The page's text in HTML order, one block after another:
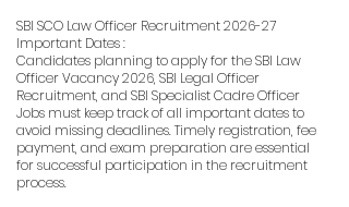
SBI SCO Law Officer Recruitment 2026-27
Important Dates :
Candidates planning to apply for the SBI Law
Officer Vacancy 2026, SBI Legal Officer
Recruitment, and SBI Specialist Cadre Officer
Jobs must keep track of all important dates to
avoid missing deadlines. Timely registration, fee
payment, and exam preparation are essential
for successful participation in the recruitment
process.